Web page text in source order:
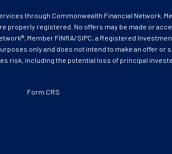
through Commonwealth Financial Network.
registered. No offers may be made or
Member FINRA/SIPC, a Registered
only and does not intend to make an offer
risk, including the potential loss of principal
Form CRS